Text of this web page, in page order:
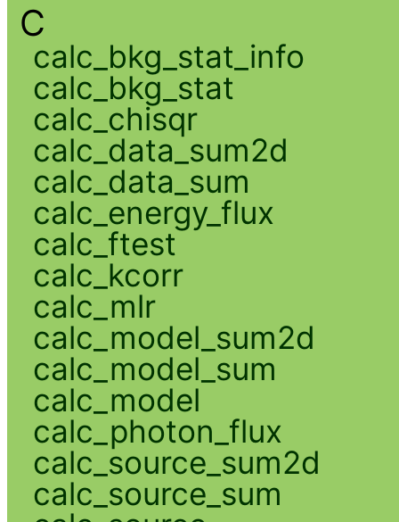
C
calc_bkg_stat_info
calc_bkg_stat
calc_chisqr
calc_data_sum2d
calc_data_sum
calc_energy_flux
calc_ftest
calc_kcorr
calc_mlr
calc_model_sum2d
calc_model_sum
calc_model
calc_photon_flux
calc_source_sum2d
calc_source_sum